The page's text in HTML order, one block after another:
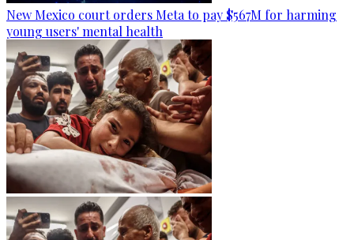
New Mexico court orders Meta to pay $567M for harming
young users' mental health